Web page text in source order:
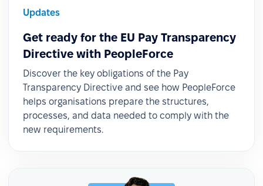
Updates
Get ready for the EU Pay Transparency
Directive with PeopleForce
Discover the key obligations of the Pay
Transparency Directive and see how PeopleForce
helps organisations prepare the structures,
processes, and data needed to comply with the
new requirements.